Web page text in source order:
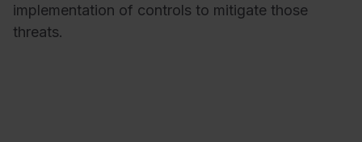
implementation of controls to mitigate those
threats.